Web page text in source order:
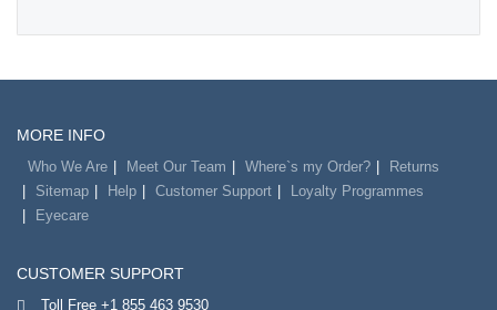
MORE INFO
Who We Are Meet Our Team Where`s my Order?
Returns
Sitemap
Help Customer Support
Loyalty Programmes
Eyecare
CUSTOMER SUPPORT
Toll Free +1 855 463 9530